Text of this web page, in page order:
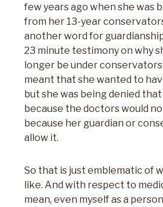
few years ago when she was
from her 13-year
another word for
23 minute testimony on why
longer be under
meant that she wanted to
but she was being denied
because the doctors would
because her guardian or
allow it.
So that is just emblematic of
like. And with respect to
mean, even myself as a